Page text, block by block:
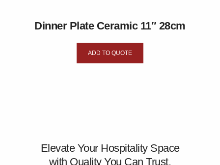
Dinner Plate Ceramic 11″ 28cm
ADD TO QUOTE
Elevate Your Hospitality Space
with Quality You Can Trust.